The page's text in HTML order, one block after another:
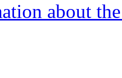
about